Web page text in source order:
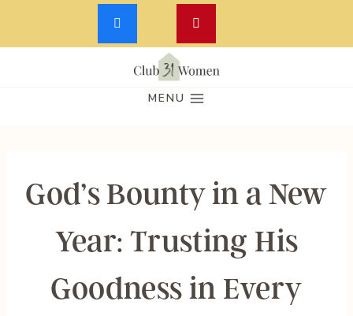
Skip
MENU
God’s Bounty in a New
Year: Trusting His
Goodness in Every